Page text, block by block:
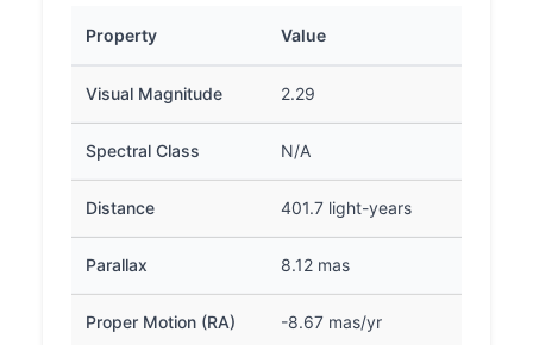
Property Value
Visual Magnitude 2.29
Spectral Class N/A
Distance 401.7 light-years
Parallax 8.12 mas
Proper Motion (RA) -8.67 mas/yr